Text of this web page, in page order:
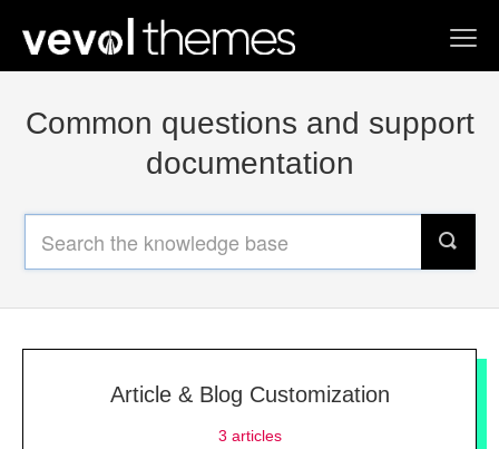
Contact us
Common questions and support
documentation
Article & Blog Customization
3 articles